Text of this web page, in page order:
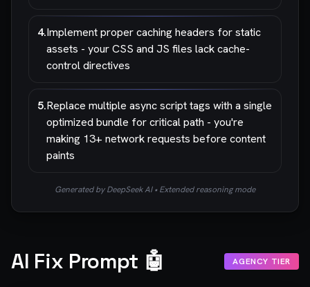
4.Implement proper caching headers for static
assets - your CSS and JS files lack cache-
control directives
5.Replace multiple async script tags with a single
optimized bundle for critical path - you're
making 13+ network requests before content
paints
Generated by DeepSeek AI • Extended reasoning mode
AI Fix Prompt 🤖 AGENCY TIER